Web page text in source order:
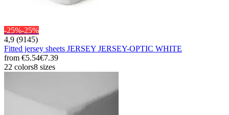
-25%-25%
4,9 (9145)
Fitted jersey sheets JERSEY JERSEY-OPTIC WHITE
from €5.54€7.39
22 colors8 sizes